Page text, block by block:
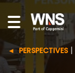
PERSPECTIVES|